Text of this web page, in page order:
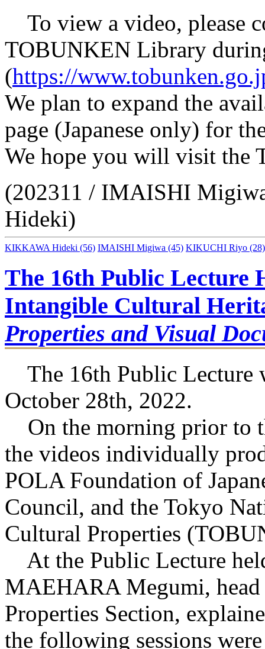
To view a video, please
TOBUNKEN Library
(https://
We plan to expand the
page (Japanese only) for
We hope you will visit the
(202311 / IMAISHI
Hideki)
KIKKAWA Hideki (56) IMAISHI Migiwa (45) KIKUCHI Riyo (28)
The 16th Public Lecture
Intangible Cultural
Properties and Visual
The 16th Public Lecture
October 28th, 2022.
On the morning prior to
the videos individually
POLA Foundation of
Council, and the Tokyo
Cultural Properties
At the Public Lecture
MAEHARA Megumi,
Properties Section,
the following sessions